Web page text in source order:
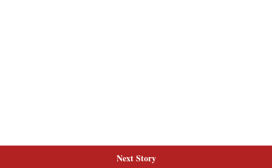
Next Story